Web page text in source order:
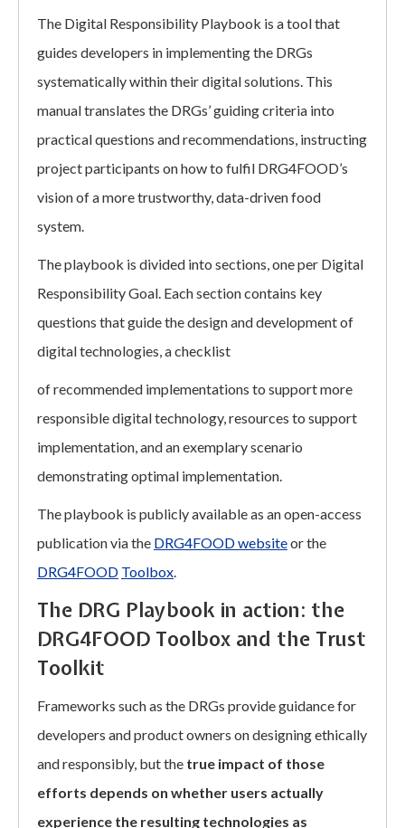
The Digital Responsibility Playbook is a tool that
guides developers in implementing the DRGs
systematically within their digital solutions. This
manual translates the DRGs’ guiding criteria into
practical questions and recommendations, instructing
project participants on how to fulfil DRG4FOOD’s
vision of a more trustworthy, data-driven food
system.
The playbook is divided into sections, one per Digital
Responsibility Goal. Each section contains key
questions that guide the design and development of
digital technologies, a checklist
of recommended implementations to support more
responsible digital technology, resources to support
implementation, and an exemplary scenario
demonstrating optimal implementation.
The playbook is publicly available as an open-access
publication via the DRG4FOOD websiteor the
DRG4FOOD Toolbox.
The DRG Playbook in action: the
DRG4FOOD Toolbox and the Trust
Toolkit
Frameworks such as the DRGs provide guidance for
developers and product owners on designing ethically
and responsibly, but the true impact of those
efforts depends on whether users actually
experience the resulting technologies as